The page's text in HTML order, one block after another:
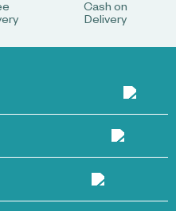
Cash on
Delivery